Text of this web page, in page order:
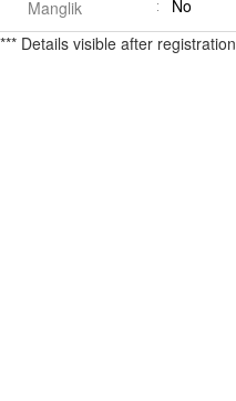
Manglik
No
*** Details visible after registration